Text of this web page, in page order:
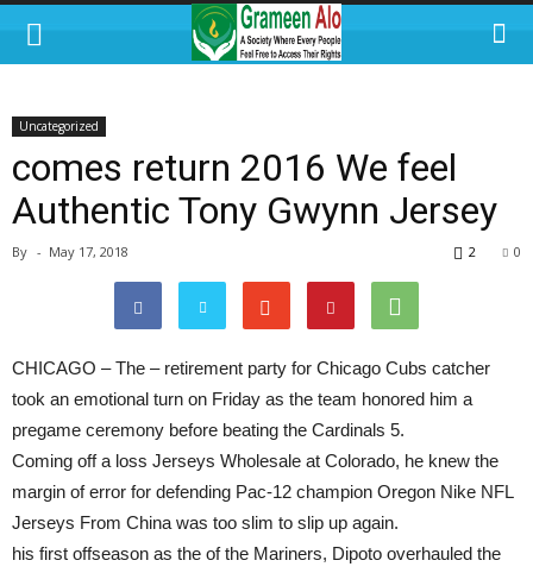
Uncategorized
comes return 2016 We feel
Authentic Tony Gwynn Jersey
By - May 17, 2018 0
2
CHICAGO – The – retirement party for Chicago Cubs catcher
took an emotional turn on Friday as the team honored him a
pregame ceremony before beating the Cardinals 5.
Coming off a loss Jerseys Wholesale at Colorado, he knew the
margin of error for defending Pac-12 champion Oregon Nike NFL
Jerseys From China was too slim to slip up again.
his first offseason as the of the Mariners, Dipoto overhauled the